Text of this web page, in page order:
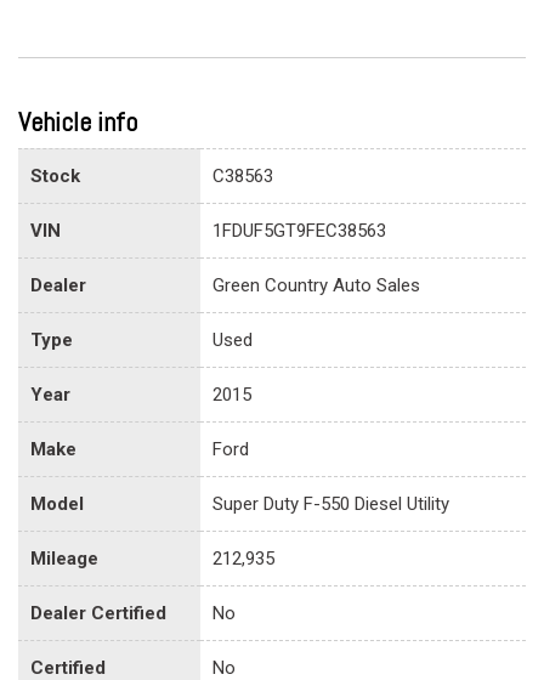
Vehicle info
Stock C38563
VIN 1FDUF5GT9FEC38563
Dealer Green Country Auto Sales
Type Used
Year 2015
Make Ford
Model Super Duty F-550 Diesel Utility
Mileage 212,935
Dealer Certified No
Certified No